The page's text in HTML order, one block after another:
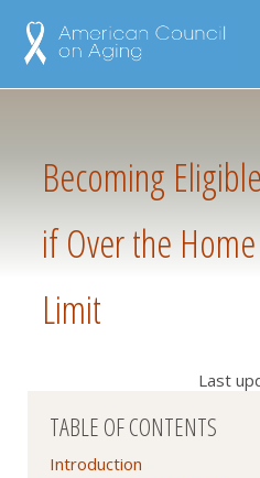
Becoming
if Over the
Limit
Last
TABLE OF CONTENTS
Introduction